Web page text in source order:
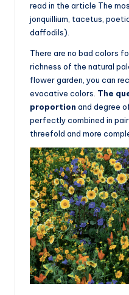
read in the article The
jonquillium, tacetus,
daffodils).
There are no bad colors
richness of the natural
flower garden, you can
evocative colors. The
proportion and degree
perfectly combined in
threefold and more